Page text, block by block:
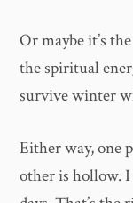
Or maybe it’s
the spiritual
survive winter
Either way, one
other is hollow. I